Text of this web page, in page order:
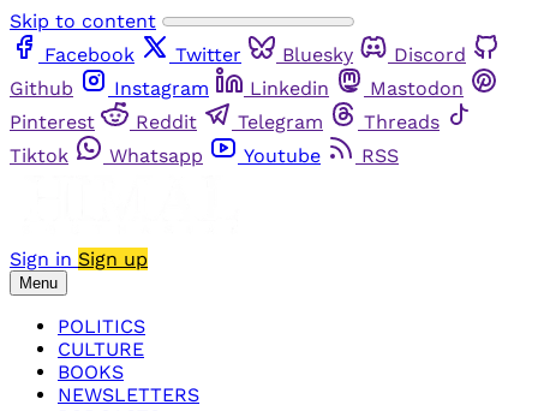
Skip to content
Facebook
Twitter Bluesky
Discord
Github
Instagram Linkedin
Mastodon
Pinterest
Reddit Telegram
Threads
Tiktok
Whatsapp Youtube RSS
Sign in Sign up
Menu
POLITICS
CULTURE
BOOKS
NEWSLETTERS